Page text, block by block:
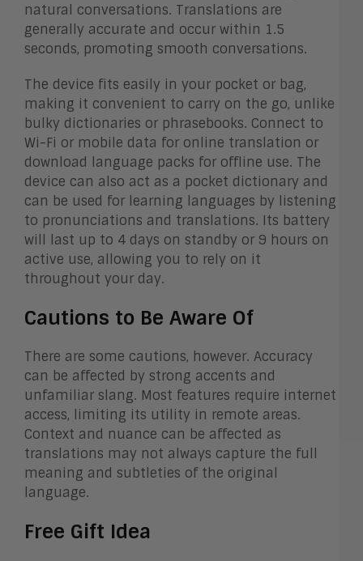
natural conversations. Translations are
generally accurate and occur within 1.5
seconds, promoting smooth conversations.
The device fits easily in your pocket or bag,
making it convenient to carry on the go, unlike
bulky dictionaries or phrasebooks. Connect to
Wi-Fi or mobile data for online translation or
download language packs for offline use. The
device can also act as a pocket dictionary and
can be used for learning languages by listening
to pronunciations and translations. Its battery
will last up to 4 days on standby or 9 hours on
active use, allowing you to rely on it
throughout your day.
Cautions to Be Aware Of
There are some cautions, however. Accuracy
can be affected by strong accents and
unfamiliar slang. Most features require internet
access, limiting its utility in remote areas.
Context and nuance can be affected as
translations may not always capture the full
meaning and subtleties of the original
language.
Free Gift Idea